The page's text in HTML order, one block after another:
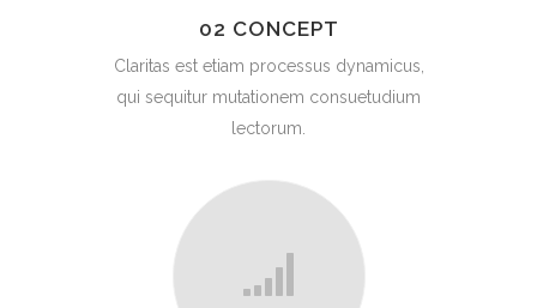
02 CONCEPT
Claritas est etiam processus dynamicus,
qui sequitur mutationem consuetudium
lectorum.